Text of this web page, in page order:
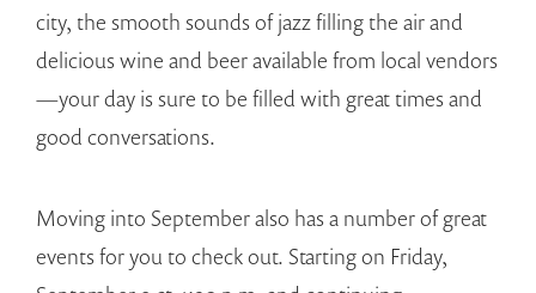
city, the smooth sounds of jazz filling the air and
delicious wine and beer available from local vendors
—your day is sure to be filled with great times and
good conversations.
Moving into September also has a number of great
events for you to check out. Starting on Friday,